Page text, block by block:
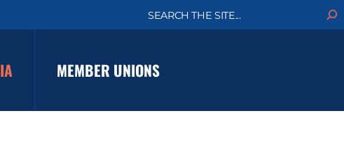
a
h
MEMBER UNIONS